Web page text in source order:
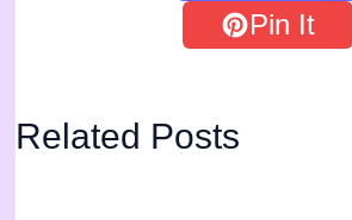
Pin It
Related Posts